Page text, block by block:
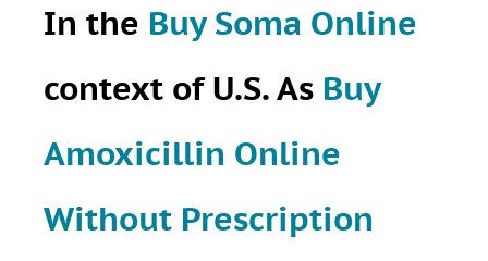
In the Buy Soma Online
context of U.S. As Buy
Amoxicillin Online
Without Prescription